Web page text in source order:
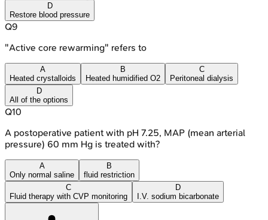
D
Restore blood pressure
Q9
"Active core rewarming" refers to
A
Heated crystalloids
B
Heated humidified O2
C
Peritoneal dialysis
D
All of the options
Q10
A postoperative patient with pH 7.25, MAP (mean arterial
pressure) 60 mm Hg is treated with?
A
Only normal saline
B
fluid restriction
C
Fluid therapy with CVP monitoring
D
I.V. sodium bicarbonate